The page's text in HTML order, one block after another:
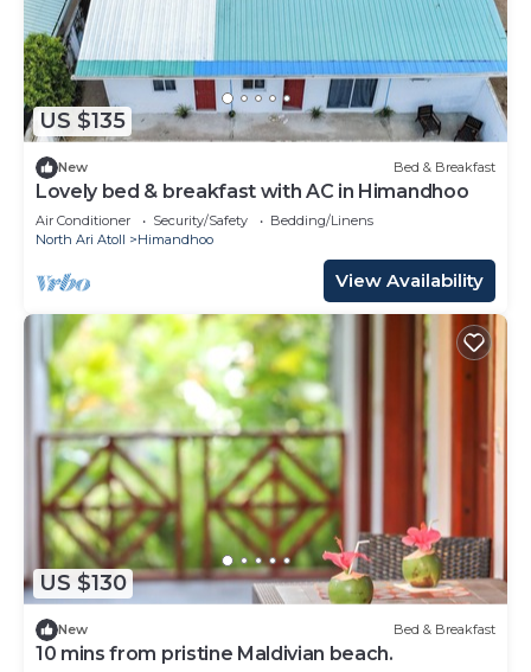
US $135
New Bed & Breakfast
Lovely bed & breakfast with AC in Himandhoo
Air Conditioner Security/Safety
Bedding/Linens
North Ari Atoll
Himandhoo
View Availability
US $130
New Bed & Breakfast
10 mins from pristine Maldivian beach.